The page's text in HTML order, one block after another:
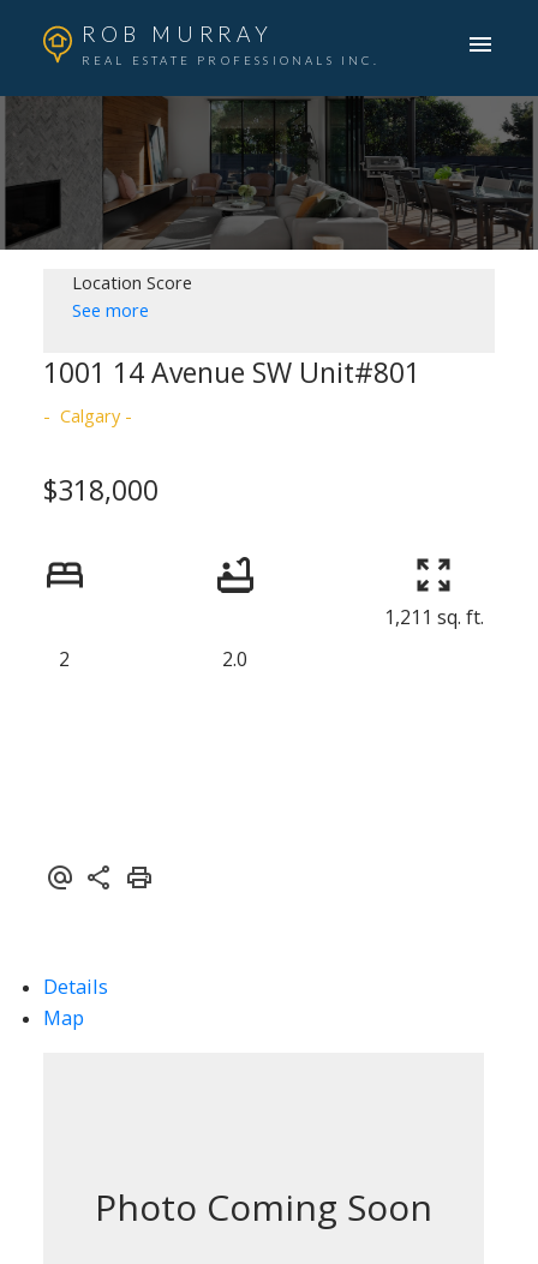
ROB MURRAY
REAL ESTATE PROFESSIONALS INC.
Location Score
See more
1001 14 Avenue SW Unit#801
Calgary
$318,000
2 2.0
1,211 sq. ft.
Details
Map